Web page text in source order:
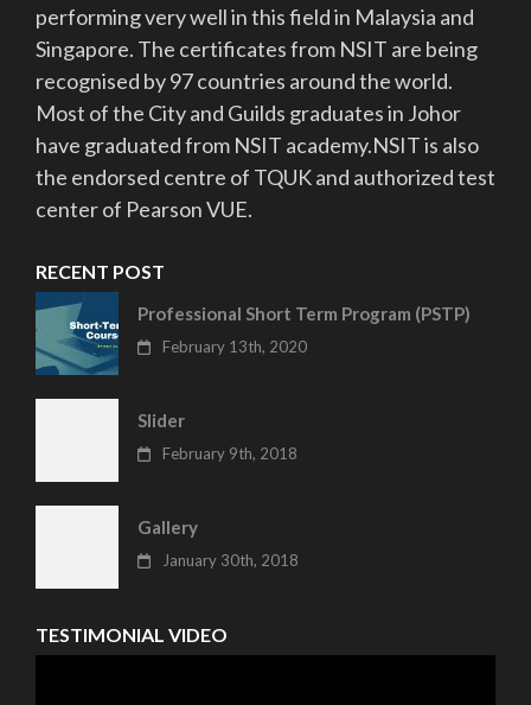
performing very well in this field in Malaysia and
Singapore. The certificates from NSIT are being
recognised by 97 countries around the world.
Most of the City and Guilds graduates in Johor
have graduated from NSIT academy.NSIT is also
the endorsed centre of TQUK and authorized test
center of Pearson VUE.
RECENT POST
Professional Short Term Program (PSTP)
February 13th, 2020
Slider
February 9th, 2018
Gallery
January 30th, 2018
TESTIMONIAL VIDEO